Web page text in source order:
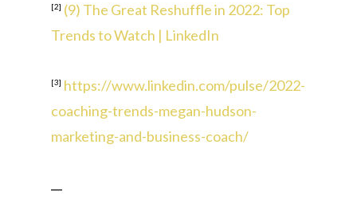
[2] (9) The Great Reshuffle in 2022: Top
Trends to Watch | LinkedIn
[3] https://www.linkedin.com/pulse/2022-
coaching-trends-megan-hudson-
marketing-and-business-coach/